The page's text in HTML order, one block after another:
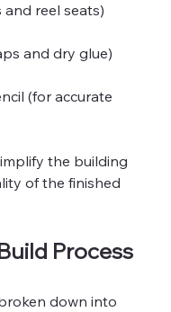
reel seats)
and dry glue)
(for accurate
the building
of the finished
Process
down into